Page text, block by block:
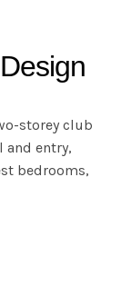
storey club
and entry,
bedrooms,